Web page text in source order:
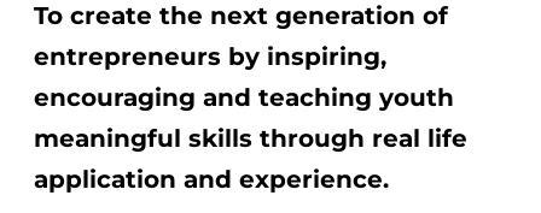
To create the next generation of
entrepreneurs by inspiring,
encouraging and teaching youth
meaningful skills through real life
application and experience.